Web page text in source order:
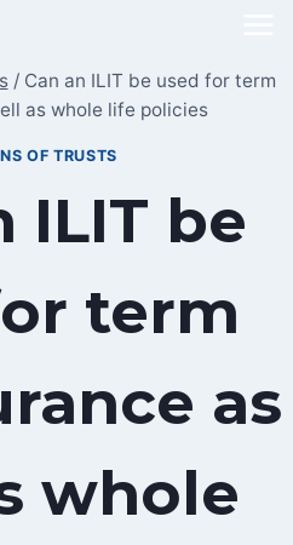
/ Can an ILIT be used for term
as whole life policies
OF TRUSTS
ILIT be
term
as
whole